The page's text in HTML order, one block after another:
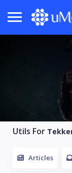
Utils For
Articles